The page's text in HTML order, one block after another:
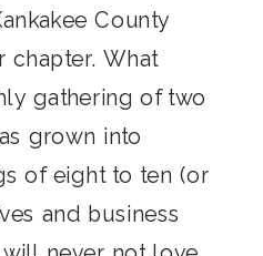
County
chapter. What
gathering of two
grown into
of eight to ten (or
and business